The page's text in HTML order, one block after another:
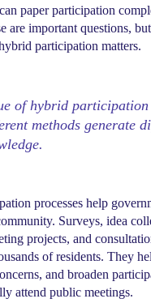
paper participation
are important questions,
participation matters.
of hybrid
methods generate
processes help
Surveys, idea
projects, and
of residents. They
and broaden
attend public meetings.